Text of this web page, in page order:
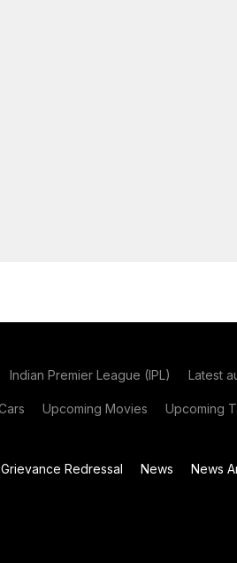
Indian Premier League (IPL) Latest
Upcoming Movies Upcoming
Grievance Redressal News News